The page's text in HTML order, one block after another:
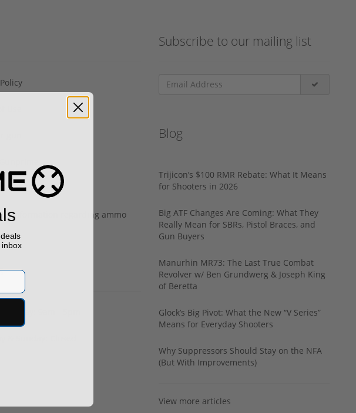
SOT
information regarding ammo
Friday: 9am - 5pm
Subscribe to our mailing list
Blog
Trijicon’s $100 RMR Rebate: What It Means
for Shooters in 2026
Big ATF Changes Are Coming: What They
Really Mean for SBRs, Pistol Braces, and
Gun Buyers
Manurhin MR73: The Last True Combat
Revolver w/ Ben Grundwerg & Joseph King
of Beretta
Glock’s Big Pivot: What the New “V Series”
Means for Everyday Shooters
Why Suppressors Should Stay on the NFA
(But With Improvements)
View more articles